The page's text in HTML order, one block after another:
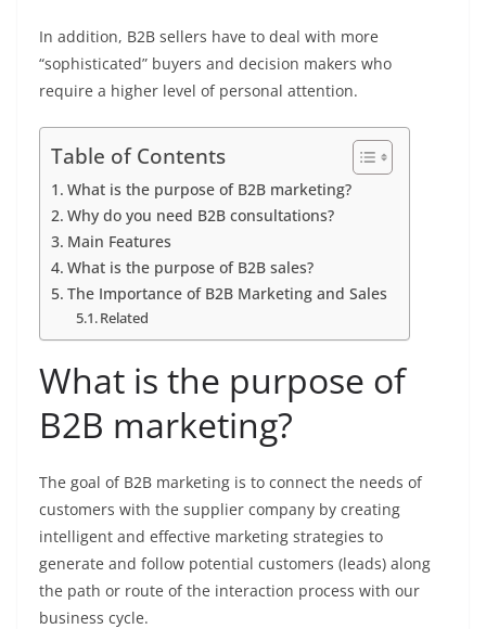
In addition, B2B sellers have to deal with more
“sophisticated” buyers and decision makers who
require a higher level of personal attention.
Table of Contents
What is the purpose of B2B marketing?
Why do you need B2B consultations?
Main Features
What is the purpose of B2B sales?
The Importance of B2B Marketing and Sales
Related
What is the purpose of
B2B marketing?
The goal of B2B marketing is to connect the needs of
customers with the supplier company by creating
intelligent and effective marketing strategies to
generate and follow potential customers (leads) along
the path or route of the interaction process with our
business cycle.